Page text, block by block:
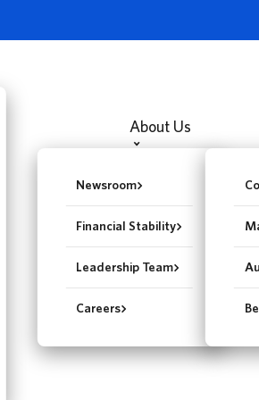
About Us
Newsroom
Financial Stability
Leadership Team
Careers